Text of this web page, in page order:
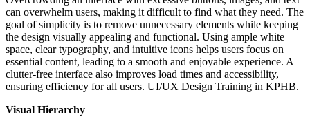
can overwhelm users, making it difficult to find what they need. The
goal of simplicity is to remove unnecessary elements while keeping
the design visually appealing and functional. Using ample white
space, clear typography, and intuitive icons helps users focus on
essential content, leading to a smooth and enjoyable experience. A
clutter-free interface also improves load times and accessibility,
ensuring efficiency for all users. UI/UX Design Training in KPHB.
Visual Hierarchy